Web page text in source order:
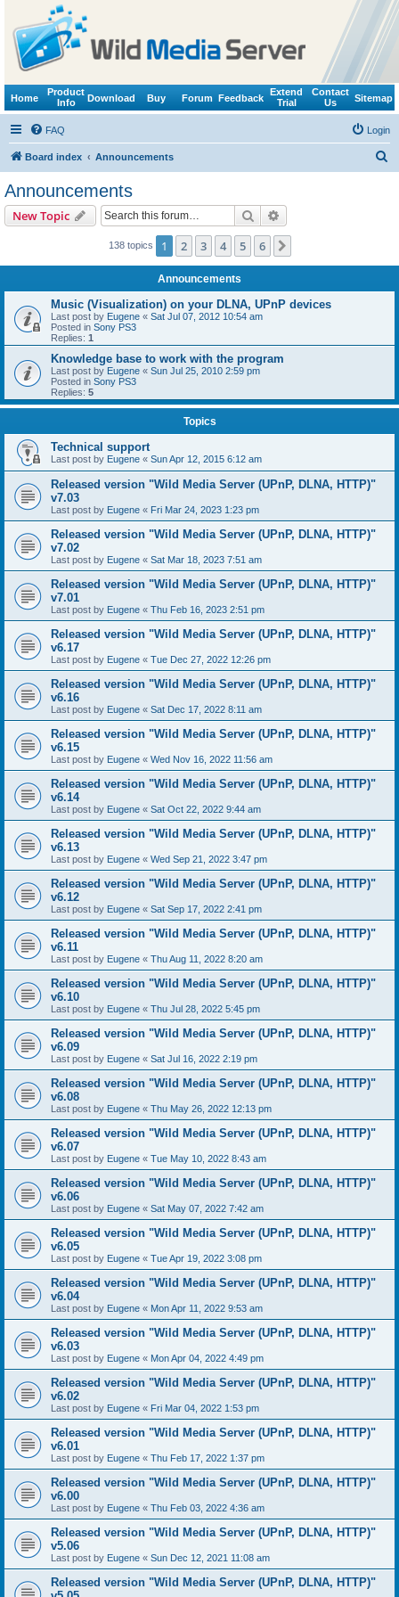
Home
Product
Info
Download Buy Forum Feedback
Extend
Trial
Contact
Us
Sitemap
FAQ Login
Board index Announcements
Announcements
New Topic Search
138 topics 1 2 3 4 5 6
Announcements
Music (Visualization) on your DLNA, UPnP devices
Last post by Eugene « Sat Jul 07, 2012 10:54 am
Posted in Sony PS3
Replies: 1
Knowledge base to work with the program
Last post by Eugene « Sun Jul 25, 2010 2:59 pm
Posted in Sony PS3
Replies: 5
Topics
Technical support
Last post by Eugene « Sun Apr 12, 2015 6:12 am
Released version "Wild Media Server (UPnP, DLNA, HTTP)"
v7.03
Last post by Eugene « Fri Mar 24, 2023 1:23 pm
Released version "Wild Media Server (UPnP, DLNA, HTTP)"
v7.02
Last post by Eugene « Sat Mar 18, 2023 7:51 am
Released version "Wild Media Server (UPnP, DLNA, HTTP)"
v7.01
Last post by Eugene « Thu Feb 16, 2023 2:51 pm
Released version "Wild Media Server (UPnP, DLNA, HTTP)"
v6.17
Last post by Eugene « Tue Dec 27, 2022 12:26 pm
Released version "Wild Media Server (UPnP, DLNA, HTTP)"
v6.16
Last post by Eugene « Sat Dec 17, 2022 8:11 am
Released version "Wild Media Server (UPnP, DLNA, HTTP)"
v6.15
Last post by Eugene « Wed Nov 16, 2022 11:56 am
Released version "Wild Media Server (UPnP, DLNA, HTTP)"
v6.14
Last post by Eugene « Sat Oct 22, 2022 9:44 am
Released version "Wild Media Server (UPnP, DLNA, HTTP)"
v6.13
Last post by Eugene « Wed Sep 21, 2022 3:47 pm
Released version "Wild Media Server (UPnP, DLNA, HTTP)"
v6.12
Last post by Eugene « Sat Sep 17, 2022 2:41 pm
Released version "Wild Media Server (UPnP, DLNA, HTTP)"
v6.11
Last post by Eugene « Thu Aug 11, 2022 8:20 am
Released version "Wild Media Server (UPnP, DLNA, HTTP)"
v6.10
Last post by Eugene « Thu Jul 28, 2022 5:45 pm
Released version "Wild Media Server (UPnP, DLNA, HTTP)"
v6.09
Last post by Eugene « Sat Jul 16, 2022 2:19 pm
Released version "Wild Media Server (UPnP, DLNA, HTTP)"
v6.08
Last post by Eugene « Thu May 26, 2022 12:13 pm
Released version "Wild Media Server (UPnP, DLNA, HTTP)"
v6.07
Last post by Eugene « Tue May 10, 2022 8:43 am
Released version "Wild Media Server (UPnP, DLNA, HTTP)"
v6.06
Last post by Eugene « Sat May 07, 2022 7:42 am
Released version "Wild Media Server (UPnP, DLNA, HTTP)"
v6.05
Last post by Eugene « Tue Apr 19, 2022 3:08 pm
Released version "Wild Media Server (UPnP, DLNA, HTTP)"
v6.04
Last post by Eugene « Mon Apr 11, 2022 9:53 am
Released version "Wild Media Server (UPnP, DLNA, HTTP)"
v6.03
Last post by Eugene « Mon Apr 04, 2022 4:49 pm
Released version "Wild Media Server (UPnP, DLNA, HTTP)"
v6.02
Last post by Eugene « Fri Mar 04, 2022 1:53 pm
Released version "Wild Media Server (UPnP, DLNA, HTTP)"
v6.01
Last post by Eugene « Thu Feb 17, 2022 1:37 pm
Released version "Wild Media Server (UPnP, DLNA, HTTP)"
v6.00
Last post by Eugene « Thu Feb 03, 2022 4:36 am
Released version "Wild Media Server (UPnP, DLNA, HTTP)"
v5.06
Last post by Eugene « Sun Dec 12, 2021 11:08 am
Released version "Wild Media Server (UPnP, DLNA, HTTP)"